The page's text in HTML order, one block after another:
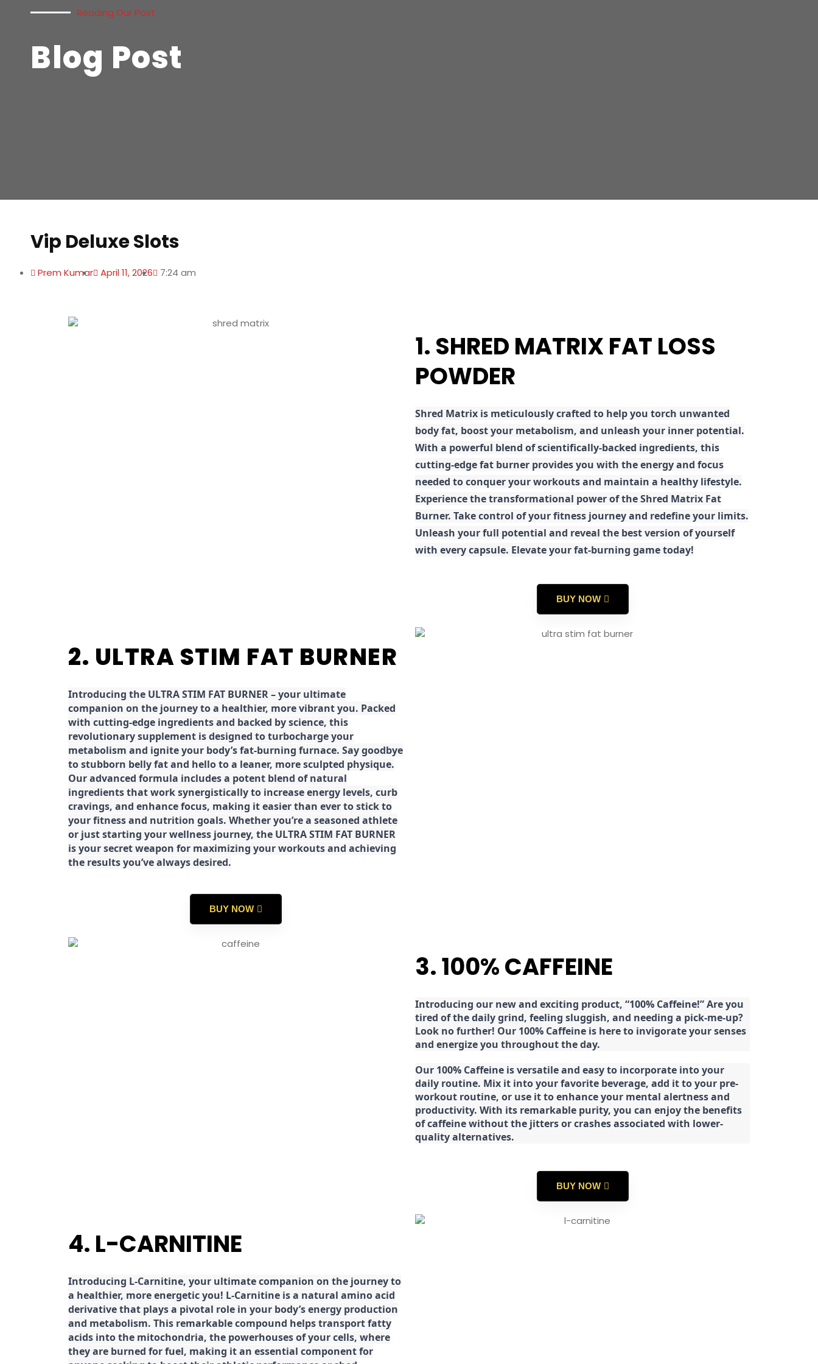
Reading Our Post
Blog Post
Vip Deluxe Slots
Prem Kumar April 11, 2026 7:24 am
1. SHRED MATRIX FAT LOSS
POWDER
Shred Matrix is meticulously crafted to help you torch unwanted
body fat, boost your metabolism, and unleash your inner potential.
With a powerful blend of scientifically-backed ingredients, this
cutting-edge fat burner provides you with the energy and focus
needed to conquer your workouts and maintain a healthy lifestyle.
Experience the transformational power of the Shred Matrix Fat
Burner. Take control of your fitness journey and redefine your limits.
Unleash your full potential and reveal the best version of yourself
with every capsule. Elevate your fat-burning game today!
BUY NOW
2. ULTRA STIM FAT BURNER
Introducing the ULTRA STIM FAT BURNER – your ultimate
companion on the journey to a healthier, more vibrant you. Packed
with cutting-edge ingredients and backed by science, this
revolutionary supplement is designed to turbocharge your
metabolism and ignite your body’s fat-burning furnace. Say goodbye
to stubborn belly fat and hello to a leaner, more sculpted physique.
Our advanced formula includes a potent blend of natural
ingredients that work synergistically to increase energy levels, curb
cravings, and enhance focus, making it easier than ever to stick to
your fitness and nutrition goals. Whether you’re a seasoned athlete
or just starting your wellness journey, the ULTRA STIM FAT BURNER
is your secret weapon for maximizing your workouts and achieving
the results you’ve always desired.
BUY NOW
3. 100% CAFFEINE
Introducing our new and exciting product, “100% Caffeine!” Are you
tired of the daily grind, feeling sluggish, and needing a pick-me-up?
Look no further! Our 100% Caffeine is here to invigorate your senses
and energize you throughout the day.
Our 100% Caffeine is versatile and easy to incorporate into your
daily routine. Mix it into your favorite beverage, add it to your pre-
workout routine, or use it to enhance your mental alertness and
productivity. With its remarkable purity, you can enjoy the benefits
of caffeine without the jitters or crashes associated with lower-
quality alternatives.
BUY NOW
4. L-CARNITINE
Introducing L-Carnitine, your ultimate companion on the journey to
a healthier, more energetic you! L-Carnitine is a natural amino acid
derivative that plays a pivotal role in your body’s energy production
and metabolism. This remarkable compound helps transport fatty
acids into the mitochondria, the powerhouses of your cells, where
they are burned for fuel, making it an essential component for